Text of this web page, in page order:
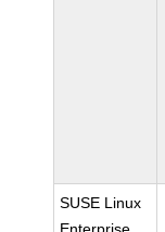
SUSE Linux